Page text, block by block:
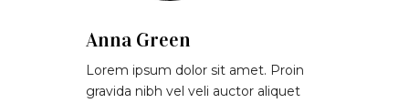
Anna Green
Lorem ipsum dolor sit amet. Proin
gravida nibh vel veli auctor aliquet